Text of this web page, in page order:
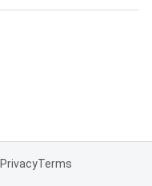
PrivacyTerms